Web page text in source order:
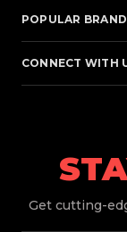
POPULAR
CONNECT WITH
Get cutting-